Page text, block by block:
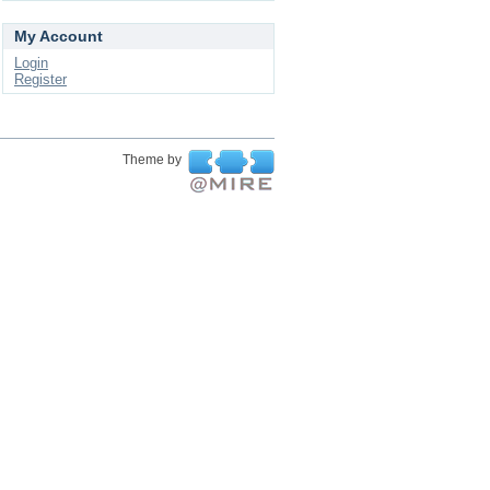
My Account
Login
Register
Theme by